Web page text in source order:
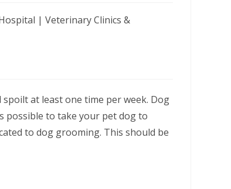
at least one time per week. Dog
possible to take your pet dog to
to dog grooming. This should be